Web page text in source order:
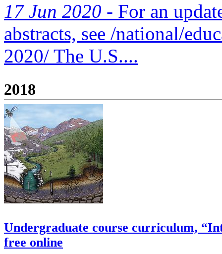
17 Jun 2020 - For an
abstracts, see /national/
2020/ The U.S....
2018
Undergraduate course curriculum,
free online